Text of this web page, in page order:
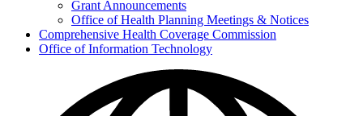
Grant Announcements
Office of Health Planning Meetings & Notices
Comprehensive Health Coverage Commission
Office of Information Technology